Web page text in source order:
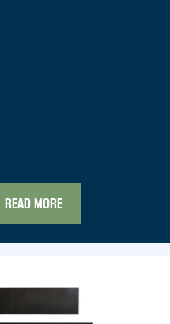
READ MORE